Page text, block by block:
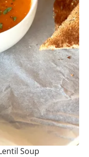
Soup